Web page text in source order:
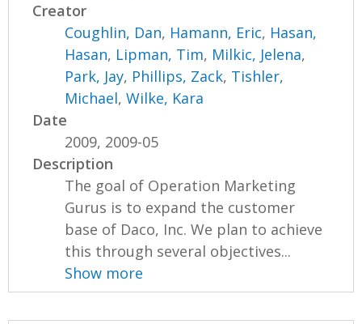
Creator
Coughlin, Dan, Hamann, Eric, Hasan,
Hasan, Lipman, Tim, Milkic, Jelena,
Park, Jay, Phillips, Zack, Tishler,
Michael,Wilke, Kara
Date
2009, 2009-05
Description
The goal of Operation Marketing
Gurus is to expand the customer
base of Daco, Inc. We plan to achieve
this through several objectives...
Show more